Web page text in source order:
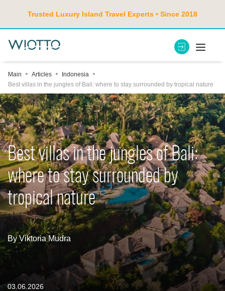
Trusted Luxury Island Travel Experts • Since 2018
Main Articles
Indonesia
Best villas in the jungles of Bali: where to stay surrounded by tropical nature
Best villas in the jungles of Bali:
where to stay surrounded by
tropical nature
By Viktoria Mudra
03.06.2026